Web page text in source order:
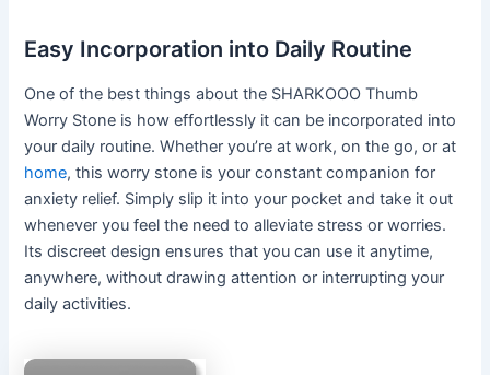
Easy Incorporation into Daily Routine
One of the best things about the SHARKOOO Thumb
Worry Stone is how effortlessly it can be incorporated into
your daily routine. Whether you’re at work, on the go, or at
home, this worry stone is your constant companion for
anxiety relief. Simply slip it into your pocket and take it out
whenever you feel the need to alleviate stress or worries.
Its discreet design ensures that you can use it anytime,
anywhere, without drawing attention or interrupting your
daily activities.